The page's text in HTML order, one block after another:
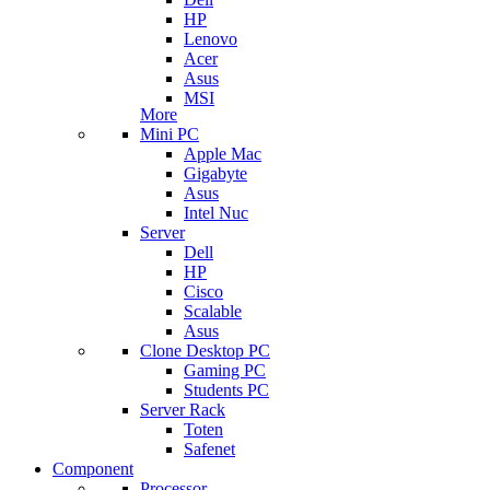
HP
Lenovo
Acer
Asus
MSI
More
Mini PC
Apple Mac
Gigabyte
Asus
Intel Nuc
Server
Dell
HP
Cisco
Scalable
Asus
Clone Desktop PC
Gaming PC
Students PC
Server Rack
Toten
Safenet
Component